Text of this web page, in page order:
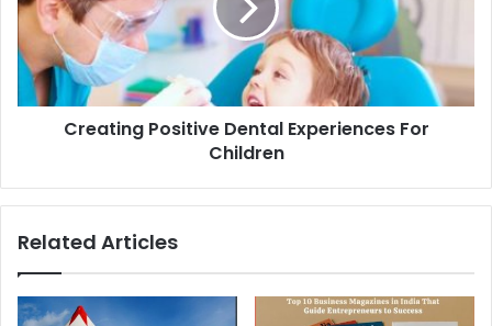
Creating Positive Dental Experiences For
Children
Related Articles